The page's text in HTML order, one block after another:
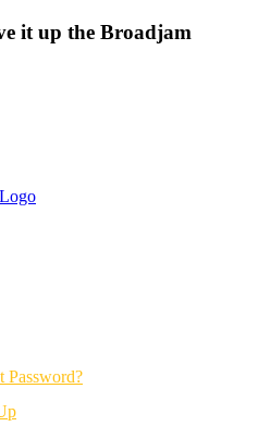
it up the Broadjam
Password?